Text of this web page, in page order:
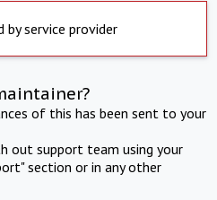
by service provider
of this has been sent to your
out support team using your
section or in any other